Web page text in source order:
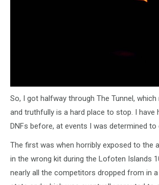
So, I got halfway through The Tunnel,
and truthfully is a hard place to stop. I have
DNFs before, at events I was determined to
The first was when horribly exposed to the
in the wrong kit during the Lofoten Islands
nearly all the competitors dropped from in